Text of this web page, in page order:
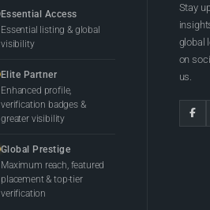
Essential Access
Essential listing & global
visibility
Elite Partner
Enhanced profile,
verification badges &
greater visibility
Global Prestige
Maximum reach, featured
placement & top-tier
verification
Stay
global
on
us.